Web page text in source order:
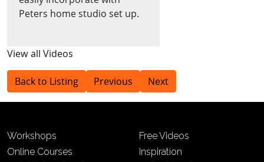
Peters home studio set up.
View all Videos
Back to Listing Previous Next
Workshops
Online Courses
Free Videos
Inspiration